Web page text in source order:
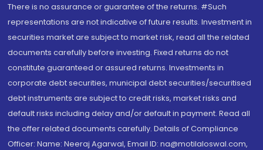
There is no assurance or guarantee of the returns. #Such
representations are not indicative of future results. Investment in
securities market are subject to market risk, read all the related
documents carefully before investing. Fixed returns do not
constitute guaranteed or assured returns. Investments in
corporate debt securities, municipal debt securities/securitised
debt instruments are subject to credit risks, market risks and
default risks including delay and/or default in payment. Read all
the offer related documents carefully. Details of Compliance
Officer: Name: Neeraj Agarwal, Email ID: na@motilaloswal.com,